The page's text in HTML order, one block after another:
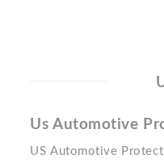
Us Automotive
US Automotive